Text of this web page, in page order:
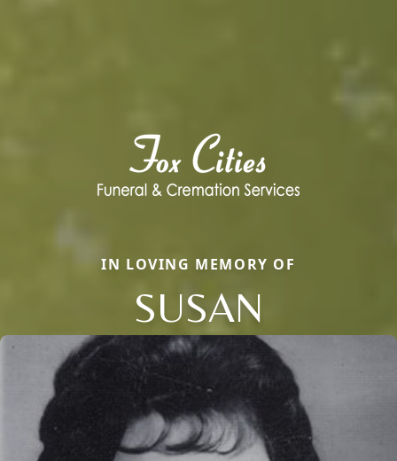
IN LOVING MEMORY OF
SUSAN